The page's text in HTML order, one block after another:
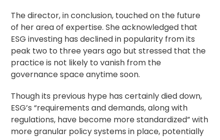
The director, in conclusion, touched on the future
of her area of expertise. She acknowledged that
ESG investing has declined in popularity from its
peak two to three years ago but stressed that the
practice is not likely to vanish from the
governance space anytime soon.
Though its previous hype has certainly died down,
ESG’s “requirements and demands, along with
regulations, have become more standardized” with
more granular policy systems in place, potentially